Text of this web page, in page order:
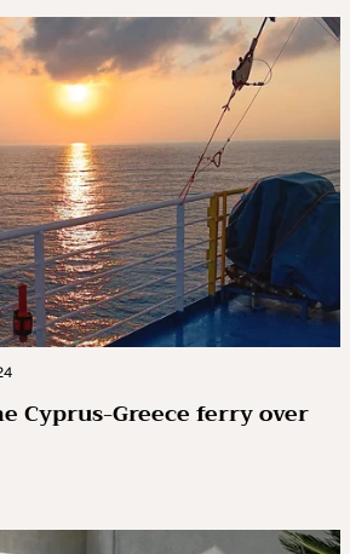
Cyprus-Greece ferry over